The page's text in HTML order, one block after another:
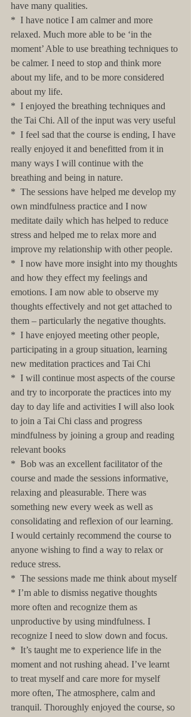
have many qualities.
*  I have notice I am calmer and more
relaxed. Much more able to be ‘in the
moment’ Able to use breathing techniques to
be calmer. I need to stop and think more
about my life, and to be more considered
about my life.
*  I enjoyed the breathing techniques and
the Tai Chi. All of the input was very useful
*  I feel sad that the course is ending, I have
really enjoyed it and benefitted from it in
many ways I will continue with the
breathing and being in nature.
*  The sessions have helped me develop my
own mindfulness practice and I now
meditate daily which has helped to reduce
stress and helped me to relax more and
improve my relationship with other people.
*  I now have more insight into my thoughts
and how they effect my feelings and
emotions. I am now able to observe my
thoughts effectively and not get attached to
them – particularly the negative thoughts.
*  I have enjoyed meeting other people,
participating in a group situation, learning
new meditation practices and Tai Chi
*  I will continue most aspects of the course
and try to incorporate the practices into my
day to day life and activities I will also look
to join a Tai Chi class and progress
mindfulness by joining a group and reading
relevant books
*  Bob was an excellent facilitator of the
course and made the sessions informative,
relaxing and pleasurable. There was
something new every week as well as
consolidating and reflexion of our learning.
I would certainly recommend the course to
anyone wishing to find a way to relax or
reduce stress.
*  The sessions made me think about myself
* I’m able to dismiss negative thoughts
more often and recognize them as
unproductive by using mindfulness. I
recognize I need to slow down and focus.
*  It’s taught me to experience life in the
moment and not rushing ahead. I’ve learnt
to treat myself and care more for myself
more often, The atmosphere, calm and
tranquil. Thoroughly enjoyed the course, so